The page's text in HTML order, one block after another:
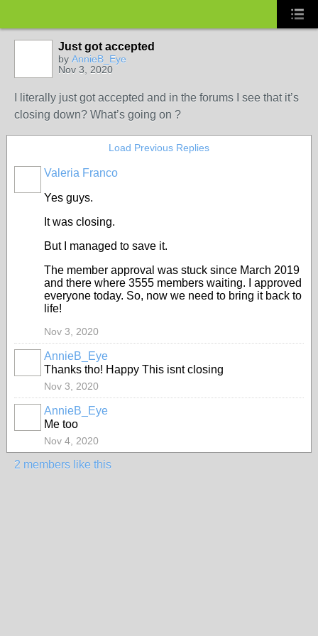
Just got accepted
by AnnieB_Eye
Nov 3, 2020
I literally just got accepted and in the forums I see that it’s
closing down? What’s going on ?
Load Previous Replies
Valeria Franco
Yes guys.
It was closing.
But I managed to save it.
The member approval was stuck since March 2019
and there where 3555 members waiting. I approved
everyone today. So, now we need to bring it back to
life!
Nov 3, 2020
AnnieB_Eye
Thanks tho! Happy This isnt closing
Nov 3, 2020
AnnieB_Eye
Me too
Nov 4, 2020
2 members like this